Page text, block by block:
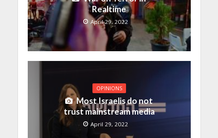
Realtime
April 29, 2022
OPINIONS
Most Israelis do not
trust mainstream media
April 29, 2022